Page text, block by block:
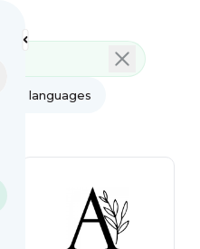
All languages